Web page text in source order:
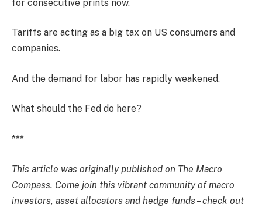
for consecutive prints now.
Tariffs are acting as a big tax on US consumers and
companies.
And the demand for labor has rapidly weakened.
What should the Fed do here?
***
This article was originally published on The Macro
Compass. Come join this vibrant community of macro
investors, asset allocators and hedge funds – check out